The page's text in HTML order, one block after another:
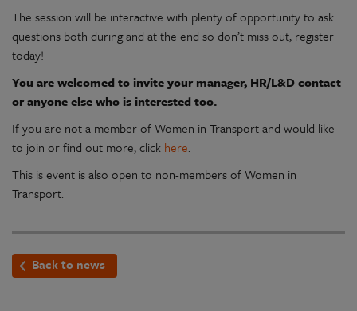
The session will be interactive with plenty of opportunity to ask
questions both during and at the end so don’t miss out, register
today!
You are welcomed to invite your manager, HR/L&D contact
or anyone else who is interested too.
If you are not a member of Women in Transport and would like
to join or find out more, click here.
This is event is also open to non-members of Women in
Transport.
Back to news